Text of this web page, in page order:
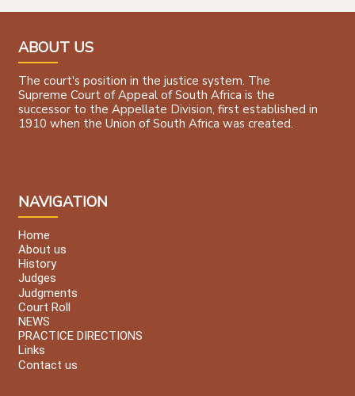
ABOUT US
The court's position in the justice system. The
Supreme Court of Appeal of South Africa is the
successor to the Appellate Division, first established in
1910 when the Union of South Africa was created.
NAVIGATION
Home
About us
History
Judges
Judgments
Court Roll
NEWS
PRACTICE DIRECTIONS
Links
Contact us